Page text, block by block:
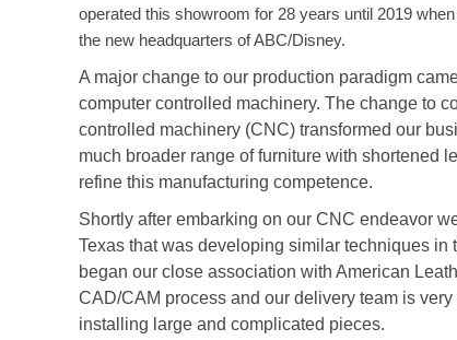
operated this showroom for 28 years until 2019
the new headquarters of ABC/Disney.
A major change to our production paradigm
computer controlled machinery. The change to
controlled machinery (CNC) transformed our
much broader range of furniture with shortened
refine this manufacturing competence.
Shortly after embarking on our CNC endeavor
Texas that was developing similar techniques in
began our close association with American
CAD/CAM process and our delivery team is
installing large and complicated pieces.